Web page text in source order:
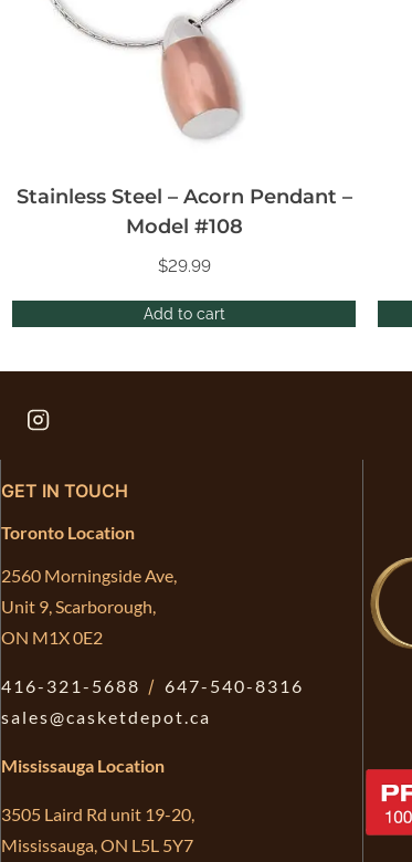
Add to cart
Stainless Steel – Acorn Pendant –
Model #108
$29.99
GET IN TOUCH
Toronto Location
2560 Morningside Ave,
Unit 9, Scarborough,
ON M1X 0E2
416-321-5688 / 647-540-8316
sales@casketdepot.ca
Mississauga Location
3505 Laird Rd unit 19-20,
Mississauga, ON L5L 5Y7